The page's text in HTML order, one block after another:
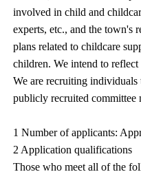
involved in child and
experts, etc., and the town's
plans related to childcare
children. We intend to
We are recruiting individuals
publicly recruited committee
1 Number of applicants:
2 Application qualifications
Those who meet all of the